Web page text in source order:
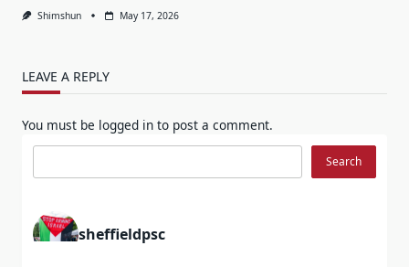
Shimshun May 17, 2026
LEAVE A REPLY
You must be logged in to post a comment.
Search
sheffieldpsc